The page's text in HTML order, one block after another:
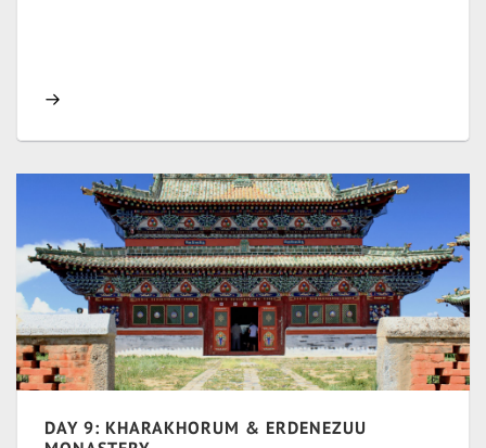
DAY 9: KHARAKHORUM & ERDENEZUU